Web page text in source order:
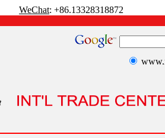
WeChat: +86.13328318872